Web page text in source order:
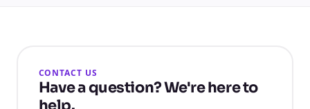
CONTACT US
Have a question? We're here to